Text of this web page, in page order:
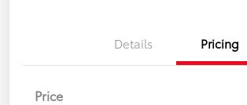
Details Pricing
Price